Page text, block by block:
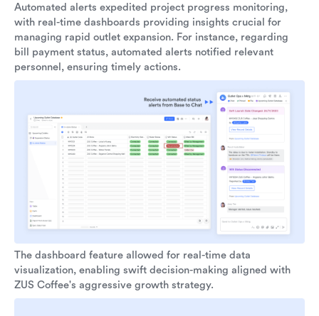
Automated alerts expedited project progress monitoring,
with real-time dashboards providing insights crucial for
managing rapid outlet expansion. For instance, regarding
bill payment status, automated alerts notified relevant
personnel, ensuring timely actions.
The dashboard feature allowed for real-time data
visualization, enabling swift decision-making aligned with
ZUS Coffee's aggressive growth strategy.